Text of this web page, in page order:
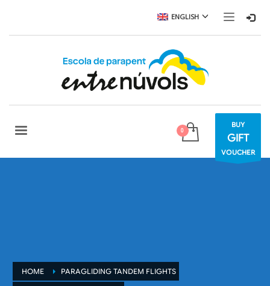
ENGLISH
BUY
GIFT
VOUCHER
HOME PARAGLIDING TANDEM FLIGHTS